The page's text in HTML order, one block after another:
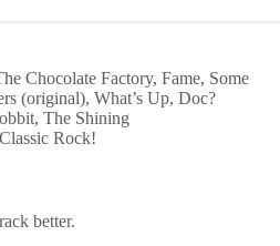
Chocolate Factory, Fame, Some
(original), What’s Up, Doc?
The Shining
Rock!
better.